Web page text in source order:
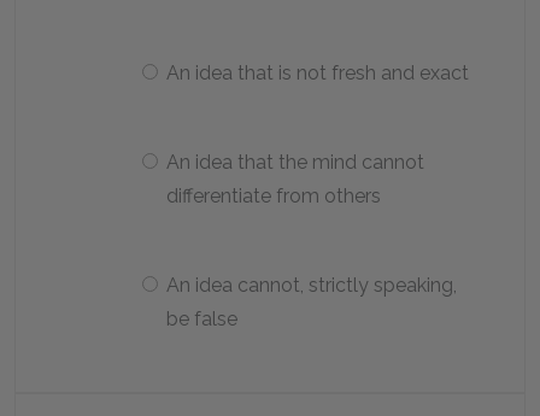
An idea that is not fresh and exact
An idea that the mind cannot
differentiate from others
An idea cannot, strictly speaking,
be false